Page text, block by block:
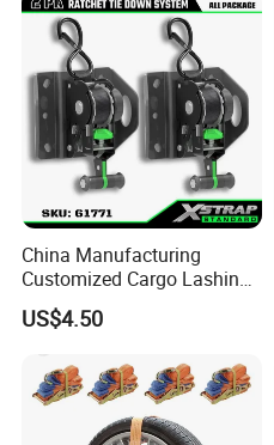
China Manufacturing
Customized Cargo Lashing
Retractable Ratchet Straps
US$4.50